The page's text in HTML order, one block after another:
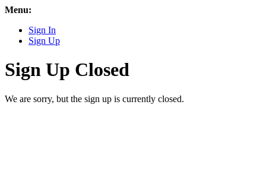
Menu:
Sign In
Sign Up
Sign Up Closed
We are sorry, but the sign up is currently closed.